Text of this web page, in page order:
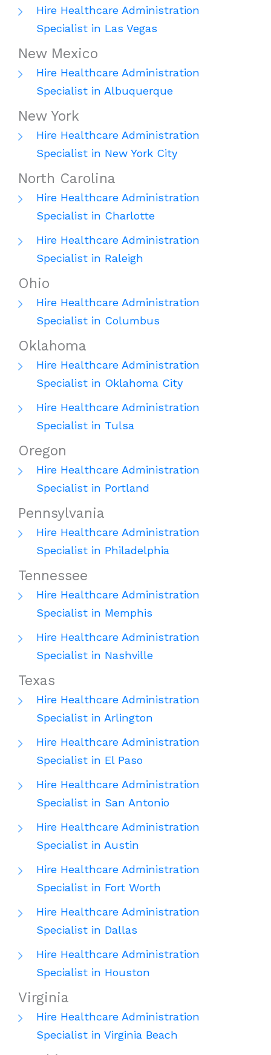
Hire Healthcare Administration
Specialist in Las Vegas
New Mexico
Hire Healthcare Administration
Specialist in Albuquerque
New York
Hire Healthcare Administration
Specialist in New York City
North Carolina
Hire Healthcare Administration
Specialist in Charlotte
Hire Healthcare Administration
Specialist in Raleigh
Ohio
Hire Healthcare Administration
Specialist in Columbus
Oklahoma
Hire Healthcare Administration
Specialist in Oklahoma City
Hire Healthcare Administration
Specialist in Tulsa
Oregon
Hire Healthcare Administration
Specialist in Portland
Pennsylvania
Hire Healthcare Administration
Specialist in Philadelphia
Tennessee
Hire Healthcare Administration
Specialist in Memphis
Hire Healthcare Administration
Specialist in Nashville
Texas
Hire Healthcare Administration
Specialist in Arlington
Hire Healthcare Administration
Specialist in El Paso
Hire Healthcare Administration
Specialist in San Antonio
Hire Healthcare Administration
Specialist in Austin
Hire Healthcare Administration
Specialist in Fort Worth
Hire Healthcare Administration
Specialist in Dallas
Hire Healthcare Administration
Specialist in Houston
Virginia
Hire Healthcare Administration
Specialist in Virginia Beach